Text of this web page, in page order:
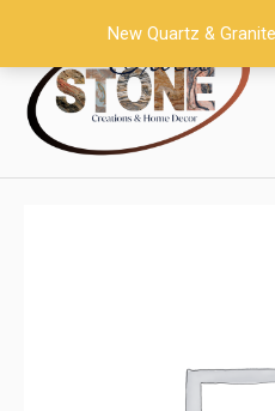
content
New Quartz &